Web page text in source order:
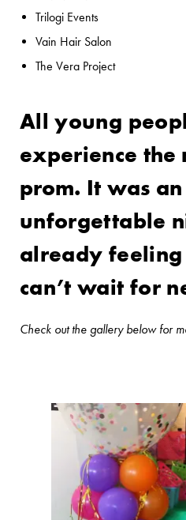
Trilogi Events
Vain Hair Salon
The Vera Project
All young
experience the
prom. It was an
unforgettable
already
can’t wait for
Check out the gallery below for